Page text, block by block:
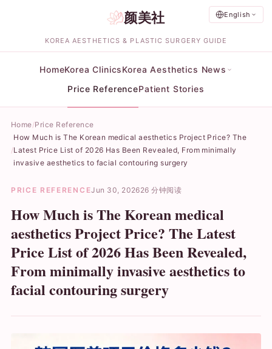
English
颜美社
KOREA AESTHETICS & PLASTIC SURGERY GUIDE
HomeKorea ClinicsKorea Aesthetics News
Price ReferencePatient Stories
Home Price Reference
How Much is The Korean medical aesthetics Project Price? The
Latest Price List of 2026 Has Been Revealed, From minimally
invasive aesthetics to facial contouring surgery
PRICE REFERENCEJun 30, 202626 分钟阅读
How Much is The Korean medical
aesthetics Project Price? The Latest
Price List of 2026 Has Been Revealed,
From minimally invasive aesthetics to
facial contouring surgery